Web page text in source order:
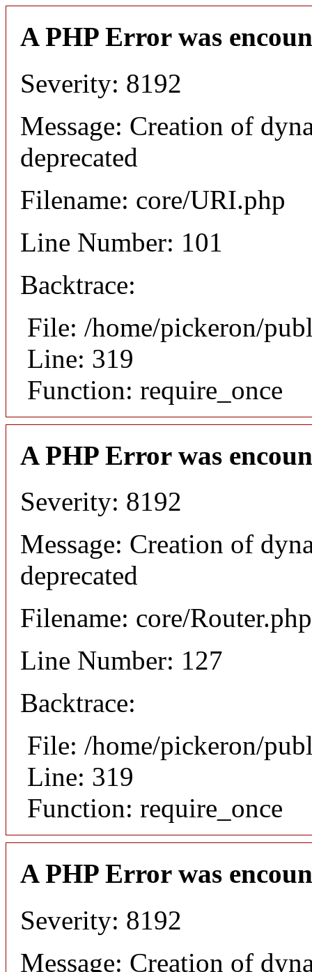
A PHP Error was
Severity: 8192
Message: Creation of
deprecated
Filename: core/URI.php
Line Number: 101
Backtrace:
File: /home/pickeron/
Line: 319
Function: require_once
A PHP Error was
Severity: 8192
Message: Creation of
deprecated
Filename: core/Router.php
Line Number: 127
Backtrace:
File: /home/pickeron/
Line: 319
Function: require_once
A PHP Error was
Severity: 8192
Message: Creation of